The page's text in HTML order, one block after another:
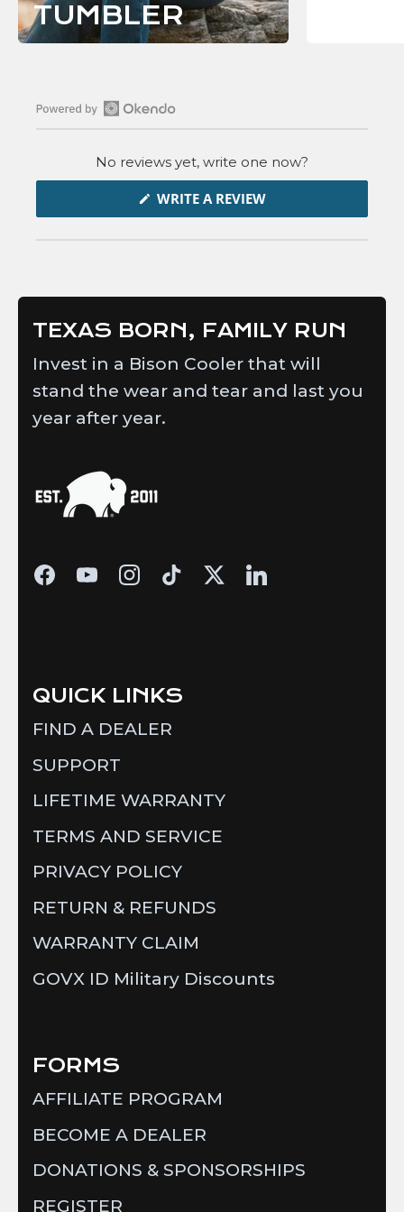
C
T
N
TUMBLER
Open
a
new
No reviews yet, write one now?
WRITE A REVIEW(OPENS
NEW
TEXAS BORN, FAMILY RUN
Invest in a Bison Cooler that will
stand the wear and tear and last you
year after year.
QUICK LINKS
FIND A DEALER
SUPPORT
LIFETIME WARRANTY
TERMS AND SERVICE
PRIVACY POLICY
RETURN & REFUNDS
WARRANTY CLAIM
GOVX ID Military Discounts
FORMS
AFFILIATE PROGRAM
BECOME A DEALER
DONATIONS & SPONSORSHIPS
REGISTER